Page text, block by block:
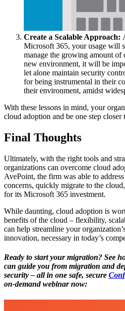
Create a Scalable Approach:
Microsoft 365, your usage will
manage the growing amount of
new environment, it will be
let alone maintain security
for being instrumental in their
their environment, amidst
With these lessons in mind, your
cloud adoption and be one step
Final Thoughts
Ultimately, with the right tools and
organizations can overcome cloud
AvePoint, the firm was able to
concerns, quickly migrate to the
for its Microsoft 365 investment.
While daunting, cloud adoption is
benefits of the cloud – flexibility,
can help streamline your
innovation, necessary in today’s
Ready to start your migration? See
can guide you from migration and
security – all in one safe, secure
on-demand webinar now: